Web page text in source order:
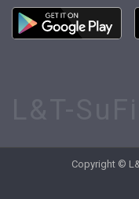
Copyright ©